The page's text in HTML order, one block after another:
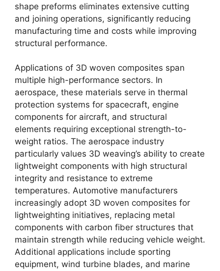
shape preforms eliminates extensive cutting
and joining operations, significantly reducing
manufacturing time and costs while improving
structural performance.
Applications of 3D woven composites span
multiple high-performance sectors. In
aerospace, these materials serve in thermal
protection systems for spacecraft, engine
components for aircraft, and structural
elements requiring exceptional strength-to-
weight ratios. The aerospace industry
particularly values 3D weaving’s ability to create
lightweight components with high structural
integrity and resistance to extreme
temperatures. Automotive manufacturers
increasingly adopt 3D woven composites for
lightweighting initiatives, replacing metal
components with carbon fiber structures that
maintain strength while reducing vehicle weight.
Additional applications include sporting
equipment, wind turbine blades, and marine